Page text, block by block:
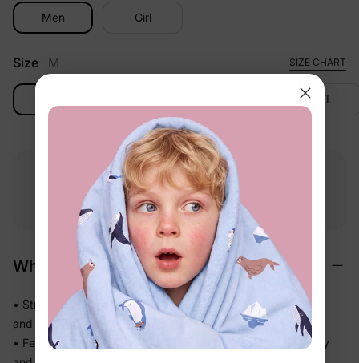
Men Girl
Size M SIZE CHART
2XL
Free shipping
$49.00+
Free returns
within 30 days
Why We Love It
• Stretchy swim fabric that moves with them — in the water
and out
• Feels light the moment they step out of the pool, not heavy